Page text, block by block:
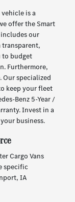
is a
offer the Smart
our
budget
Furthermore,
Our specialized
keep your fleet
Benz 5-Year /
Invest in a
business.
Cargo Vans
specific
IA